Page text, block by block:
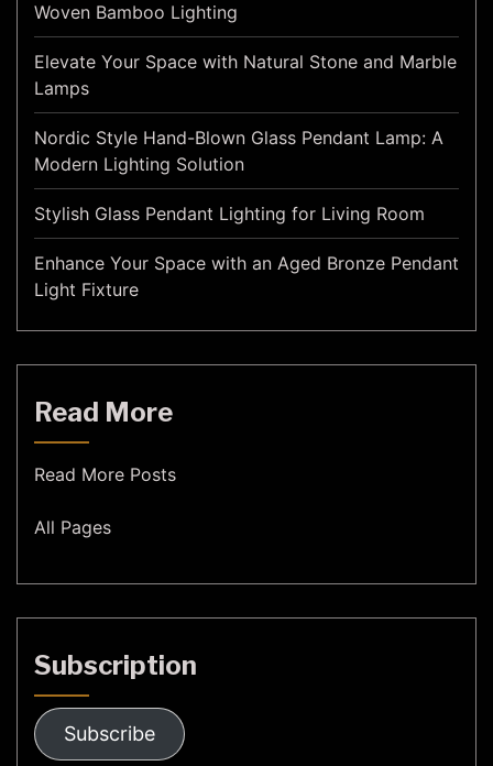
Woven Bamboo Lighting
Elevate Your Space with Natural Stone and Marble
Lamps
Nordic Style Hand-Blown Glass Pendant Lamp: A
Modern Lighting Solution
Stylish Glass Pendant Lighting for Living Room
Enhance Your Space with an Aged Bronze Pendant
Light Fixture
Read More
Read More Posts
All Pages
Subscription
Subscribe